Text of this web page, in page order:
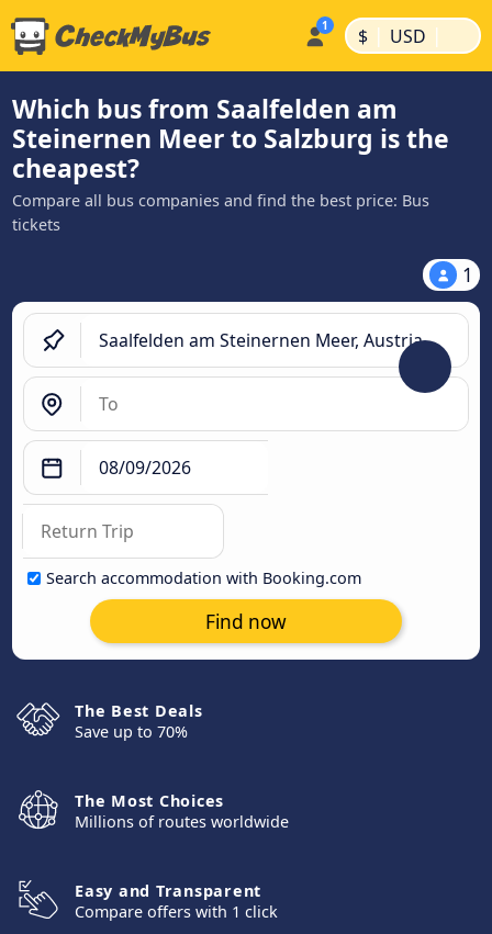
$ | USD |
Which bus from Saalfelden am
Steinernen Meer to Salzburg is the
cheapest?
Compare all bus companies and find the best price: Bus
tickets
1
Search accommodation with Booking.com
Find now
The Best Deals
Save up to 70%
The Most Choices
Millions of routes worldwide
Easy and Transparent
Compare offers with 1 click